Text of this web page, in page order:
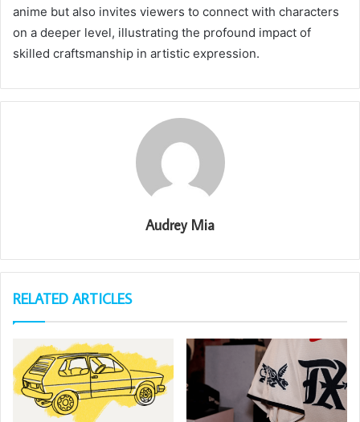
anime but also invites viewers to connect with characters
on a deeper level, illustrating the profound impact of
skilled craftsmanship in artistic expression.
Audrey Mia
RELATED ARTICLES